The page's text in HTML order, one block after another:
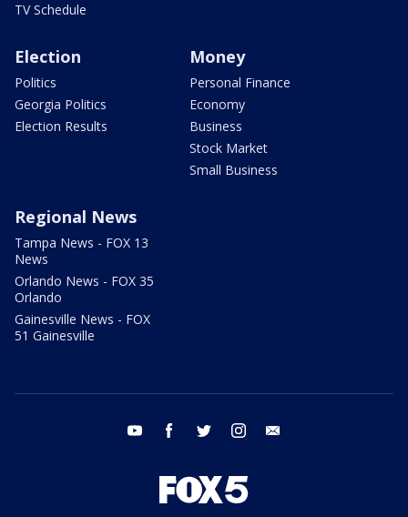
TV Schedule
Election
Politics
Georgia Politics
Election Results
Money
Personal Finance
Economy
Business
Stock Market
Small Business
Regional News
Tampa News - FOX 13
News
Orlando News - FOX 35
Orlando
Gainesville News - FOX
51 Gainesville
youtube facebook twitter instagram